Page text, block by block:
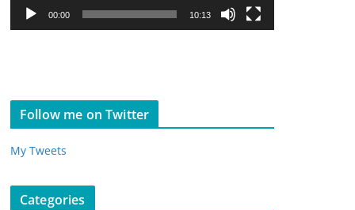
a
00:00 10:13
Follow me on Twitter
My Tweets
Categories